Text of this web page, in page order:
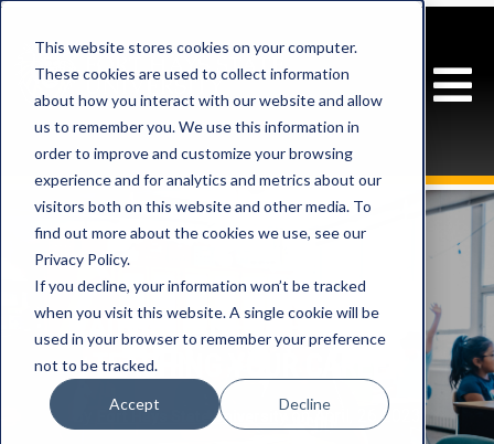
This website stores cookies on your computer.
These cookies are used to collect information
about how you interact with our website and allow
us to remember you. We use this information in
order to improve and customize your browsing
experience and for analytics and metrics about our
visitors both on this website and other media. To
find out more about the cookies we use, see our
Privacy Policy.
If you decline, your information won’t be tracked
when you visit this website. A single cookie will be
used in your browser to remember your preference
not to be tracked.
Accept Decline
ADVANTAGES OF MAKING
TEACHING YOUR CAREER
Fort Hays State University on April, 26 2023